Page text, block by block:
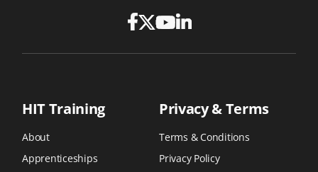
HIT Training
About
Apprenticeships
Privacy & Terms
Terms & Conditions
Privacy Policy